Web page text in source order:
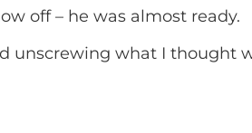
off – he was almost ready.
unscrewing what I thought